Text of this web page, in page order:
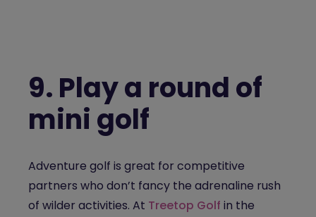
9. Play a round of
mini golf
Adventure golf is great for competitive
partners who don’t fancy the adrenaline rush
of wilder activities. At Treetop Golf in the